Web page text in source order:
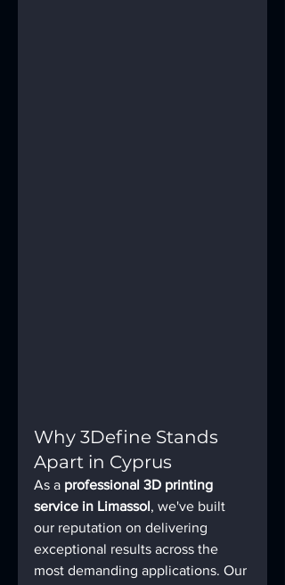
Why 3Define Stands
Apart in Cyprus
As a professional 3D printing
service in Limassol, we've built
our reputation on delivering
exceptional results across the
most demanding applications. Our